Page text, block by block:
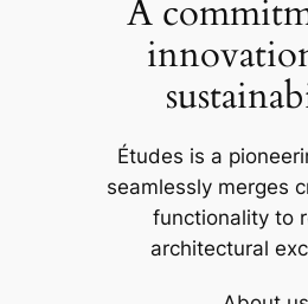
A
Études is a
seamlessly merges
functionality to
architectural